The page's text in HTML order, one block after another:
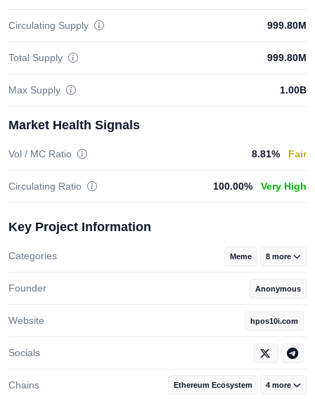
Circulating Supply 999.80M
Total Supply 999.80M
Max Supply 1.00B
Market Health Signals
Vol / MC Ratio 8.81% Fair
Circulating Ratio 100.00% Very High
Key Project Information
Categories Meme 8 more
Founder Anonymous
Website hpos10i.com
Socials
Chains Ethereum Ecosystem 4 more